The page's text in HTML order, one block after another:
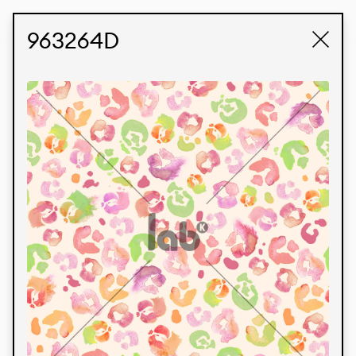
963264D
Products
We’re proud to express our Brazilian identity
through our custom fabrics and prints, working in
collaboration with our clients and giving life to
their concepts and creations. Kalimo’s extensive
line has options for different markets. We also
offer eco-friendly and technological fabrics that
can be finished with any solid color or digital
print.
Colors